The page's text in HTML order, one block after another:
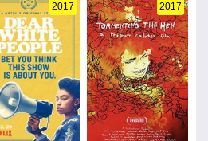
2017 2017